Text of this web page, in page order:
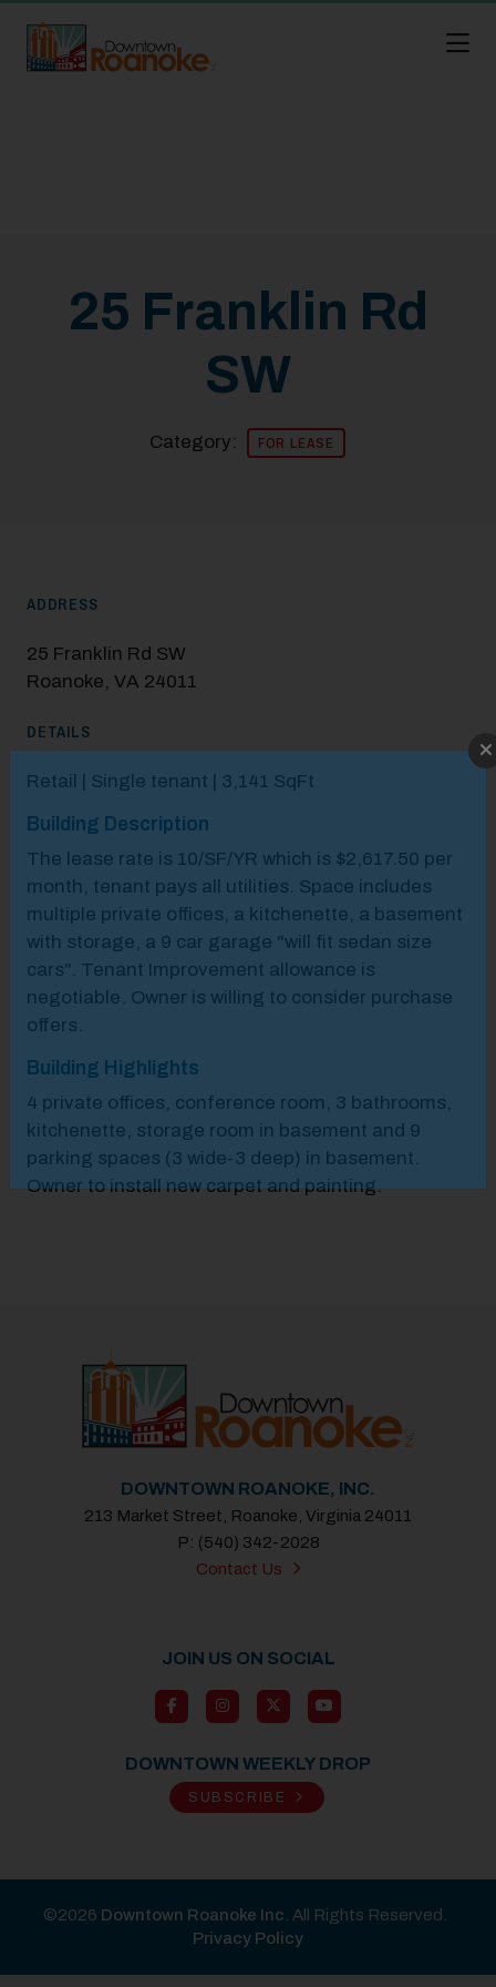
25 Franklin Rd
SW
Category: FOR LEASE
ADDRESS
25 Franklin Rd SW
Roanoke, VA 24011
DETAILS
Retail | Single tenant | 3,141 SqFt
Building Description
The lease rate is 10/SF/YR which is $2,617.50 per
month, tenant pays all utilities.​ Space includes
multiple private offices, a kitchenette, a basement
with storage, a 9 car garage "will fit sedan size
cars".​ Tenant Improvement allowance is
negotiable.​ Owner is willing to consider purchase
offers.​
Building Highlights
4 private offices, conference room, 3 bathrooms,
kitchenette, storage room in basement and 9
parking spaces (3 wide-3 deep) in basement.
Owner to install new carpet and painting.
DOWNTOWN ROANOKE, INC.
213 Market Street, Roanoke, Virginia 24011
P: (540) 342-2028
Contact Us
JOIN US ON SOCIAL
DOWNTOWN WEEKLY DROP
SUBSCRIBE
©2026 Downtown Roanoke Inc. All Rights Reserved.
Privacy Policy
Modal Pop Up